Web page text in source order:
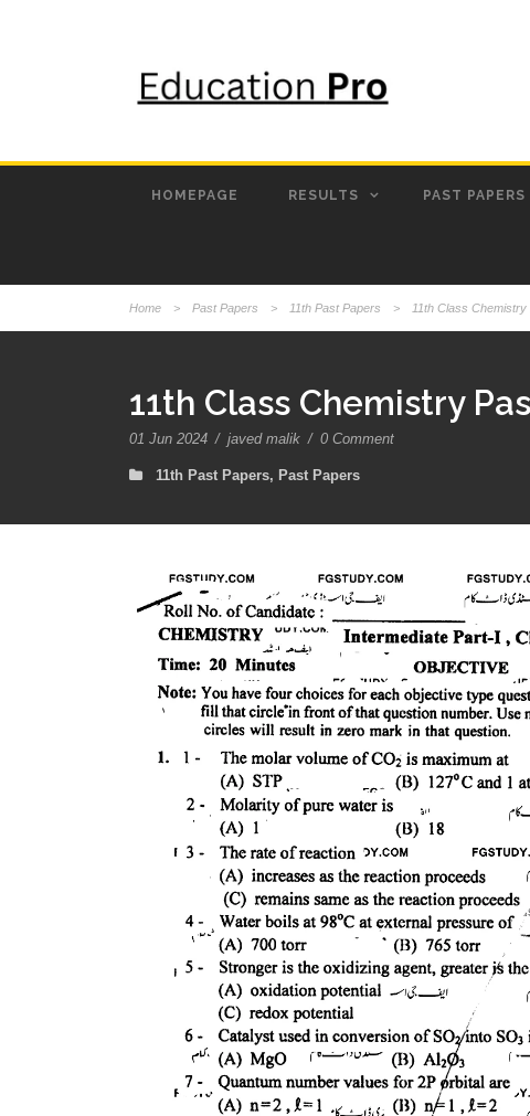
HOMEPAGE RESULTS PAST PAPERS
Home > Past Papers > 11th Past Papers > 11th Class
11th Class Chemistry
01 Jun 2024 / javed malik / 0 Comment
11th Past Papers, Past Papers